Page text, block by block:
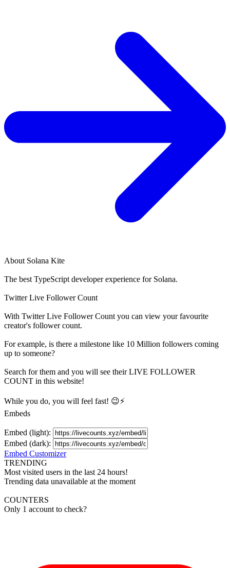
About Solana Kite
The best TypeScript developer experience for Solana.
Twitter Live Follower Count
With Twitter Live Follower Count you can view your favourite
creator's followercount.
For example, is there a milestone like 10 Million followers coming
up to someone?
Search for them and you will see their LIVE FOLLOWER
COUNT in this website!
While you do, you will feel fast! 😉⚡
Embeds
Embed (light):
Embed (dark):
Embed Customizer
TRENDING
Most visited users in the last 24 hours!
Trending data unavailable at the moment
COUNTERS
Only 1 account to check?